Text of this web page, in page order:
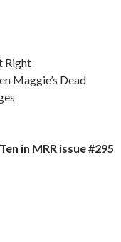
Right
Maggie’s Dead
in MRR issue #295